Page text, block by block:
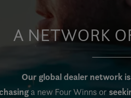
A NETWORK
Our global dealer network
a new Four Winns or